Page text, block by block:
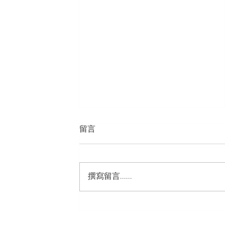
TeLePLus GSM Co,. LTD.
留言
撰寫留言......